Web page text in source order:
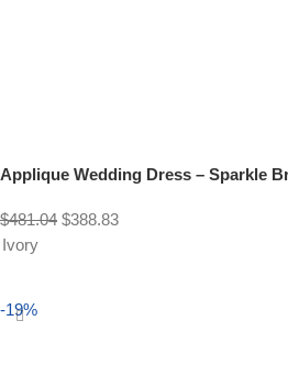
Applique Wedding Dress – Sparkle
$481.04 $388.83
Ivory
-19%